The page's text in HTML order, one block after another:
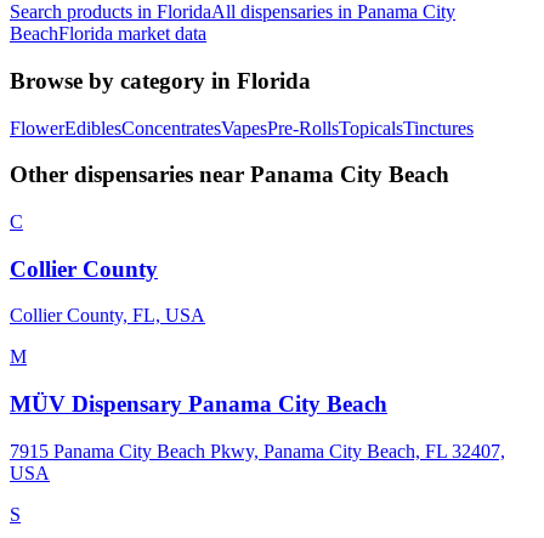
Search products in FloridaAll dispensaries in Panama City
BeachFlorida market data
Browse by category in Florida
FlowerEdiblesConcentratesVapesPre-RollsTopicalsTinctures
Other dispensaries near Panama City Beach
C
Collier County
Collier County, FL, USA
M
MÜV Dispensary Panama City Beach
7915 Panama City Beach Pkwy, Panama City Beach, FL 32407,
USA
S